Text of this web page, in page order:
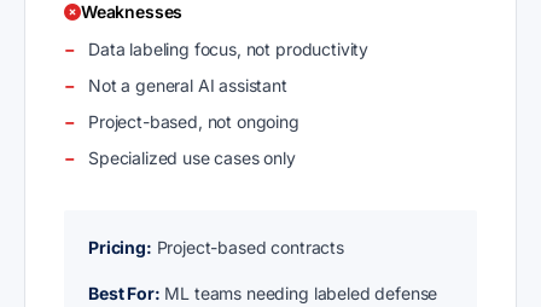
Weaknesses
Data labeling focus, not productivity
Not a general AI assistant
Project-based, not ongoing
Specialized use cases only
Pricing: Project-based contracts
Best For: ML teams needing labeled defense